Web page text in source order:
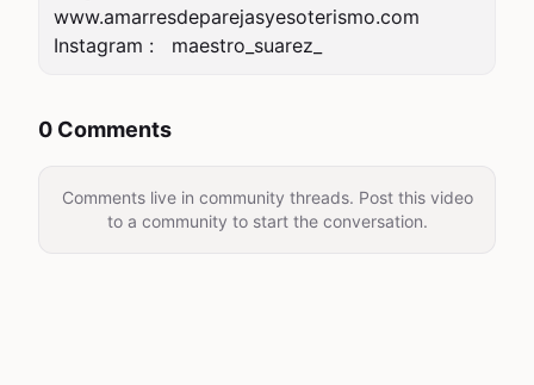
www.amarresdeparejasyesoterismo.com
0 Comments
Comments live in community threads. Post this video
to a community to start the conversation.